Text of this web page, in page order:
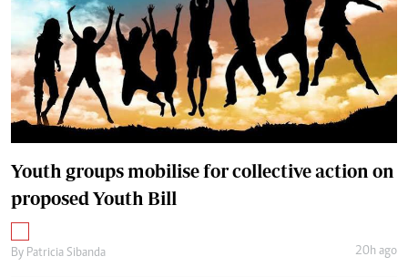
Youth groups mobilise for collective action on
proposed Youth Bill
By Patricia Sibanda 20h ago